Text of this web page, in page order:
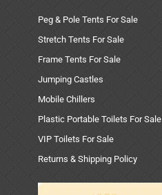
Peg & Pole Tents For Sale
Stretch Tents For Sale
Frame Tents For Sale
Jumping Castles
Mobile Chillers
Plastic Portable Toilets For Sale
VIP Toilets For Sale
Returns & Shipping Policy